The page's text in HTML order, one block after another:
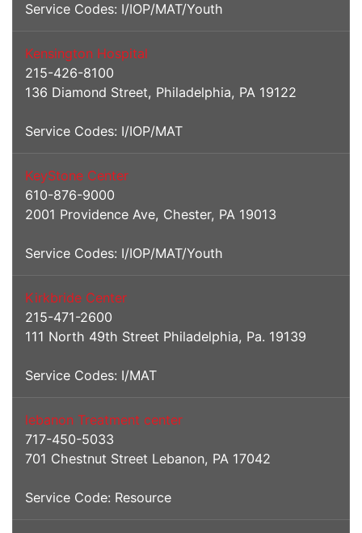
Service Codes: I/IOP/MAT/Youth
Kensington Hospital
215-426-8100
136 Diamond Street, Philadelphia, PA 19122
Service Codes: I/IOP/MAT
KeyStone Center
610-876-9000
2001 Providence Ave, Chester, PA 19013
Service Codes: I/IOP/MAT/Youth
Kirkbride Center
215-471-2600
111 North 49th Street Philadelphia, Pa. 19139
Service Codes: I/MAT
lebanon Treatment center
717-450-5033
701 Chestnut Street Lebanon, PA 17042
Service Code: Resource